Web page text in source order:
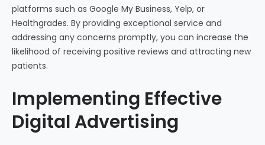
platforms such as Google My Business, Yelp, or
Healthgrades. By providing exceptional service and
addressing any concerns promptly, you can increase the
likelihood of receiving positive reviews and attracting new
patients.
Implementing Effective
Digital Advertising